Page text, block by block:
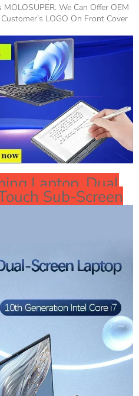
We Can Offer OEM
LOGO On Front Cover
Laptop, Dual
Sub-Screen